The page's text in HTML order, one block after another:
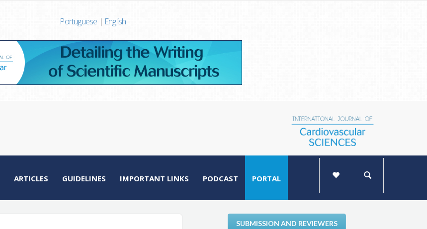
Portuguese | English
ARTICLES GUIDELINES IMPORTANT LINKS PODCAST PORTAL
SUBMISSION AND REVIEWERS